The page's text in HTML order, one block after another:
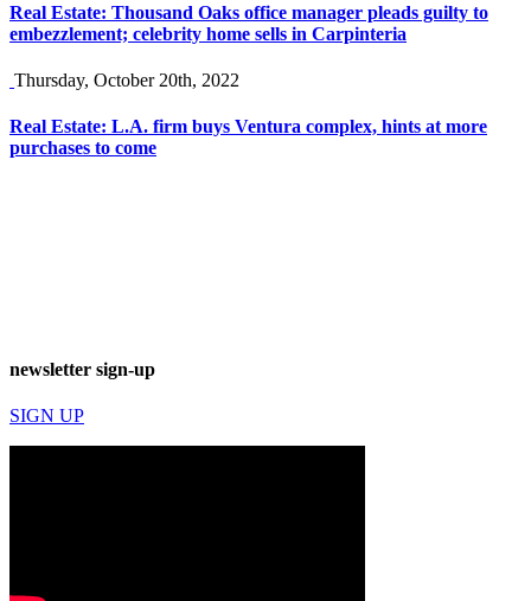
Real Estate: Thousand Oaks office manager pleads guilty to
embezzlement; celebrity home sells in Carpinteria
Thursday, October 20th, 2022
Real Estate: L.A. firm buys Ventura complex, hints at more
purchases to come
newsletter sign-up
SIGN UP